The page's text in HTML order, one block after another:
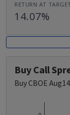
RETURN AT
14.07%
Buy Call
Buy CBOE